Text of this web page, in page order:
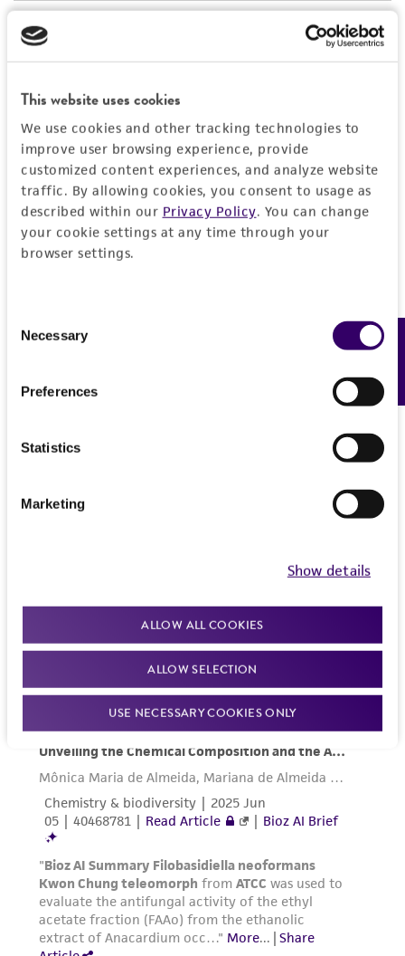
This website uses cookies
We use cookies and other tracking technologies to
improve user browsing experience, provide
customized content experiences, and analyze website
traffic. By allowing cookies, you consent to usage as
described within our Privacy Policy. You can change
your cookie settings at any time through your
browser settings.
Selection
Necessary
Preferences
Statistics
Marketing
Show details
ALLOW ALL COOKIES
ALLOW SELECTION
USE NECESSARY COOKIES ONLY
liable for indirect, special, incidental, or
consequential damages of any kind in
connection with or arising out of the
reasonable effort is made to ensure
authenticity and reliability of materials on
deposit, ATCC is not liable for damages arising
from the misidentification or misrepresentation
of such materials.
Please see the material transfer agreement
(MTA) for further details regarding the use of
Feedback